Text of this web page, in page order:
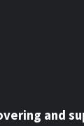
and